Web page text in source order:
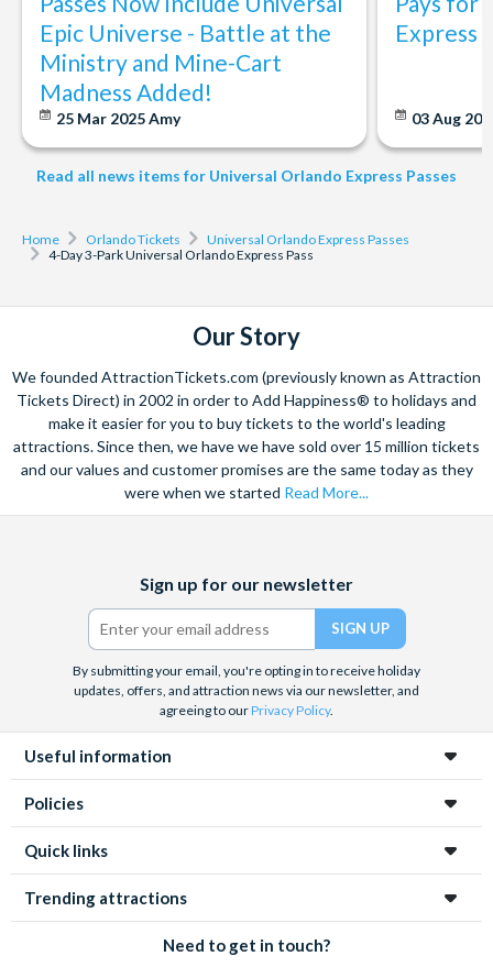
The Untrainable Dragon
Yoshi’s Adventure™
Experience more and queue less at Universal Orlando
with Universal Express. Separate theme park admission
is required. Participating rides and attractions are
subject to change without notice.
Epic Universe - Battle at the
Ministry and Mine-Cart
Madness Added!
25 Mar 2025Amy
Express
03 Aug
Read all news items for Universal Orlando Express Passes
Home Orlando Tickets
Universal Orlando Express Passes
4-Day 3-Park Universal Orlando Express Pass
Our Story
We founded AttractionTickets.com (previously known as Attraction
Tickets Direct) in 2002 in order to Add Happiness® to holidays and
make it easier for you to buy tickets to the world's leading
attractions. Since then, we have we have sold over 15 million tickets
and our values and customer promises are the same today as they
were when we started Read More...
(formerly
Twitter)
Sign up for our newsletter
By submitting your email, you're opting in to receive holiday
updates, offers, and attraction news via our newsletter, and
agreeing to ourPrivacy Policy.
Useful information
Policies
Quick links
Trending attractions
Need to get in touch?